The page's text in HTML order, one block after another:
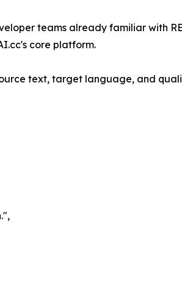
teams already familiar with
core platform.
text, target language, and